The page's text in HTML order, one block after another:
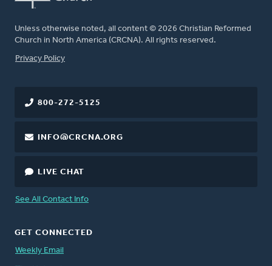
Unless otherwise noted, all content © 2026 Christian Reformed
Church in North America (CRCNA). All rights reserved.
FOOTER
Privacy Policy
800-272-5125
INFO@CRCNA.ORG
LIVE CHAT
See All Contact Info
GET CONNECTED
Weekly Email